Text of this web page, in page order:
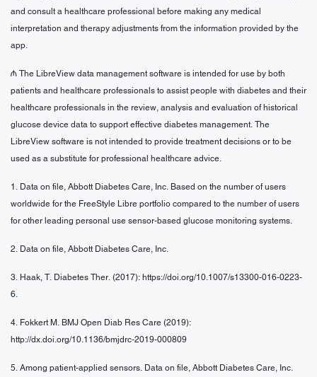
and consult a healthcare professional before making any medical
interpretation and therapy adjustments from the information provided by the
app.
₼ The LibreView data management software is intended for use by both
patients and healthcare professionals to assist people with diabetes and their
healthcare professionals in the review, analysis and evaluation of historical
glucose device data to support effective diabetes management. The
LibreView software is not intended to provide treatment decisions or to be
used as a substitute for professional healthcare advice.
1. Data on file, Abbott Diabetes Care, Inc. Based on the number of users
worldwide for the FreeStyle Libre portfolio compared to the number of users
for other leading personal use sensor-based glucose monitoring systems.
2. Data on file, Abbott Diabetes Care, Inc.
3. Haak, T. Diabetes Ther. (2017): https://doi.org/10.1007/s13300-016-0223-
6.
4. Fokkert M. BMJ Open Diab Res Care (2019):
http://dx.doi.org/10.1136/bmjdrc-2019-000809
5. Among patient-applied sensors. Data on file, Abbott Diabetes Care, Inc.